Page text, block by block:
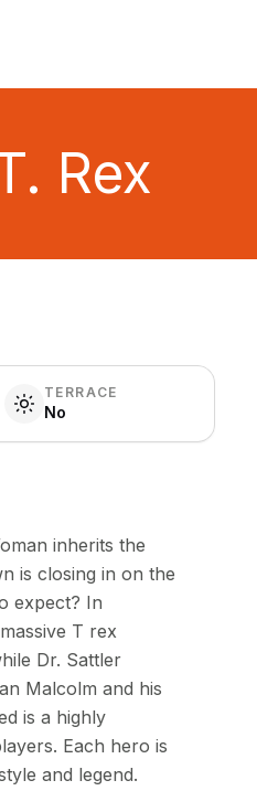
Rex
TERRACE
No
inherits the
is closing in on the
expect? In
T rex
Dr. Sattler
Malcolm and his
is a highly
Each hero is
and legend.